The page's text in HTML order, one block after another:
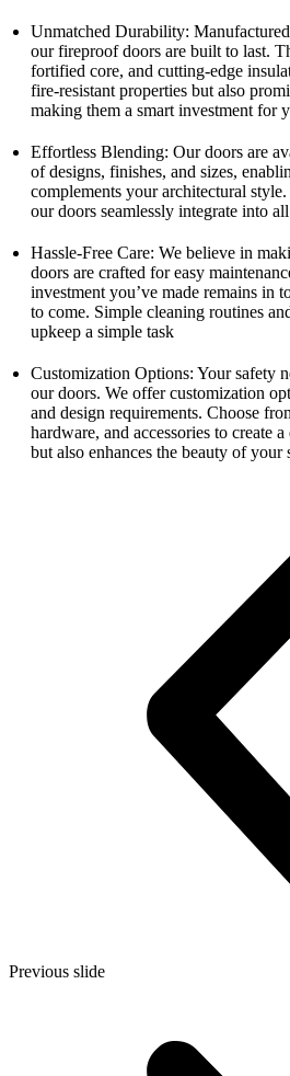
Unmatched Durability:
our fireproof doors are built to last.
fortified core, and cutting-edge
fire-resistant properties but also
making them a smart investment for
Effortless Blending: Our doors are
of designs, finishes, and sizes,
complements your architectural
our doors seamlessly integrate into
Hassle-Free Care: We believe in
doors are crafted for easy
investment you’ve made remains in
to come. Simple cleaning routines
upkeep a simple task
Customization Options: Your safety
our doors. We offer customization
and design requirements. Choose
hardware, and accessories to create
but also enhances the beauty of your
Previous slide